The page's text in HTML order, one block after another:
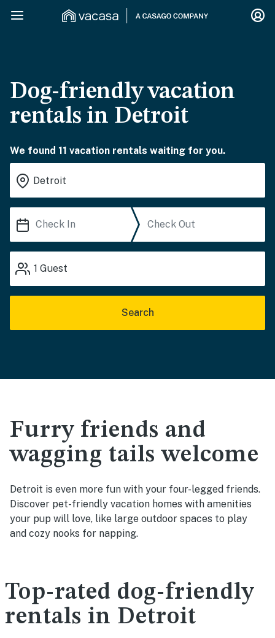
Dog-friendly vacation
rentals in Detroit
We found 11 vacation rentals waiting for you.
1 Guest
Search
Furry friends and
wagging tails welcome
Detroit is even more fun with your four-legged friends.
Discover pet-friendly vacation homes with amenities
your pup will love, like large outdoor spaces to play
and cozy nooks for napping.
Top-rated dog-friendly
rentals in Detroit